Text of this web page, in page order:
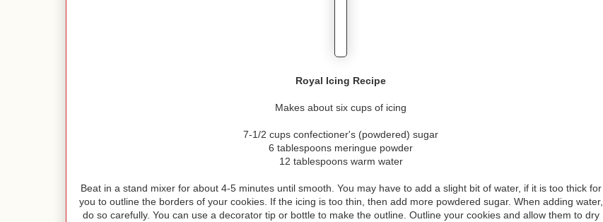
Royal Icing Recipe
Makes about six cups of icing
7-1/2 cups confectioner's (powdered) sugar
6 tablespoons meringue powder
12 tablespoons warm water
Beat in a stand mixer for about 4-5 minutes until smooth. You may have to add a slight bit of water, if it is too thick for
you to outline the borders of your cookies. If the icing is too thin, then add more powdered sugar. When adding water,
do so carefully. You can use a decorator tip or bottle to make the outline. Outline your cookies and allow them to dry